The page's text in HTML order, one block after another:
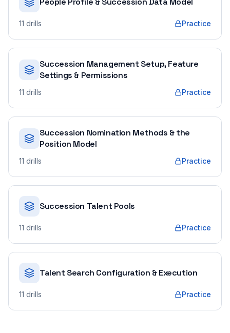
11 drills Practice
Succession Management Setup, Feature
Settings & Permissions
11 drills Practice
Succession Nomination Methods & the
Position Model
11 drills Practice
Succession Talent Pools
11 drills Practice
Talent Search Configuration & Execution
11 drills Practice